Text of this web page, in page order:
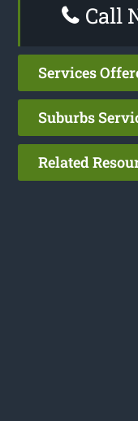
Call
Services
Suburbs
Related